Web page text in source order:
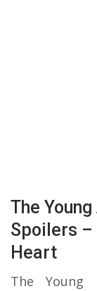
The
Spoilers –
Heart
The Young